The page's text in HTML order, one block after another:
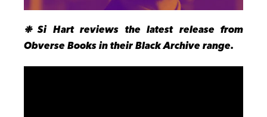
❉Si Hart reviews the latest release from
Obverse Books in their Black Archive range.